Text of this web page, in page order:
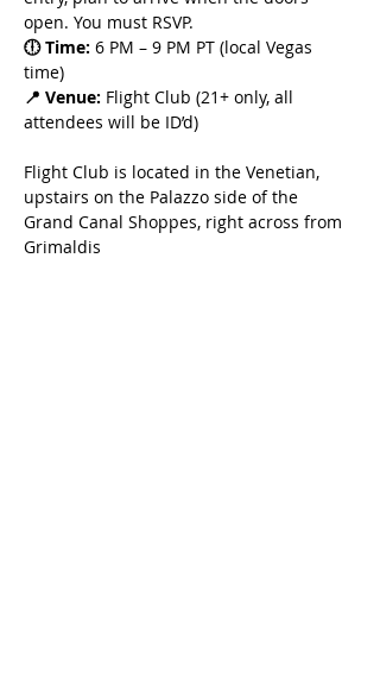
open. You must RSVP.
🕕 Time: 6 PM – 9 PM PT (local Vegas
time)
📍 Venue: Flight Club (21+ only, all
attendees will be ID’d)
Flight Club is located in the Venetian,
upstairs on the Palazzo side of the
Grand Canal Shoppes, right across from
Grimaldis